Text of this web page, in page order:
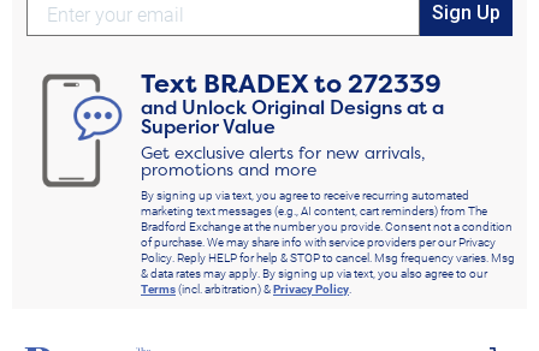
Sign Up
Text BRADEXto272339
and Unlock Original Designs at a
Superior Value
Get exclusive alerts for new arrivals,
promotions and more
By signing up via text, you agree to receive recurring automated
marketing text messages (e.g., AI content, cart reminders) from The
Bradford Exchange at the number you provide. Consent not a condition
of purchase. We may share info with service providers per our Privacy
Policy. Reply HELP for help & STOP to cancel. Msg frequency varies. Msg
& data rates may apply. By signing up via text, you also agree to our
Terms(incl. arbitration) &Privacy Policy.